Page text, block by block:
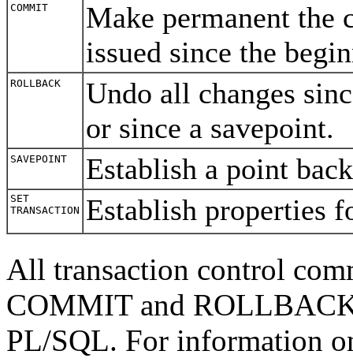
COMMIT
Make permanent the
issued since the
ROLLBACK
Undo all changes
or since a savepoint.
SAVEPOINT Establish a point
SET
TRANSACTION
Establish properties
All transaction control
COMMIT and
PL/SQL. For information